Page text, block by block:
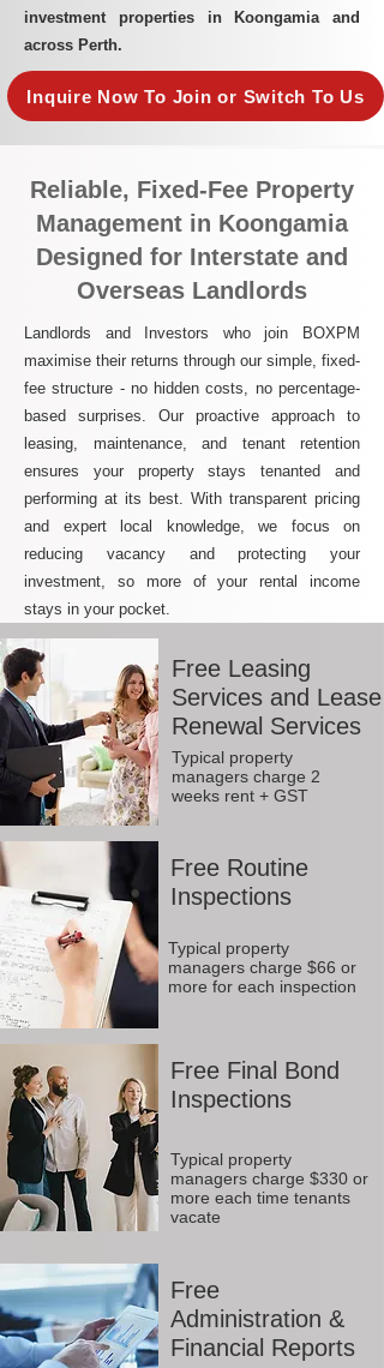
investment properties in Koongamia and
across Perth.
Inquire Now To Join or Switch To Us
Reliable, Fixed-Fee Property
Management in Koongamia
Designed for Interstate and
Overseas Landlords
Landlords and Investors who join BOXPM
maximise their returns through our simple, fixed-
fee structure - no hidden costs, no percentage-
based surprises. Our proactive approach to
leasing, maintenance, and tenant retention
ensures your property stays tenanted and
performing at its best. With transparent pricing
and expert local knowledge, we focus on
reducing vacancy and protecting your
investment, so more of your rental income
stays in your pocket.
Free Leasing
Services and Lease
Renewal Services
Typical property
managers charge 2
weeks rent + GST
Free Routine
Inspections
Typical property
managers charge $66 or
more for each inspection
Free Final Bond
Inspections
Typical property
managers charge $330 or
more each time tenants
vacate
Free
Administration &
Financial Reports